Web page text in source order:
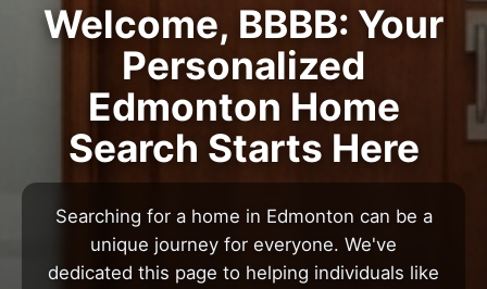
Welcome, BBBB: Your
Personalized
Edmonton Home
Search Starts Here
Searching for a home in Edmonton can be a
unique journey for everyone. We've
dedicated this page to helping individuals like